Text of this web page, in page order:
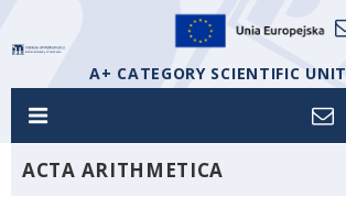
A+ CATEGORY SCIENTIFIC UNIT
ACTA ARITHMETICA